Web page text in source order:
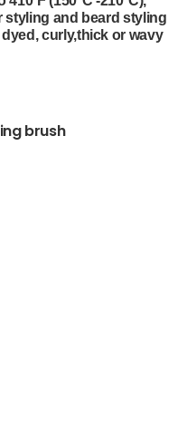
styling and beard styling
curly,thick or wavy
brush